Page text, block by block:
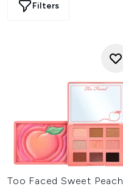
Filters
Too Faced Sweet Peach